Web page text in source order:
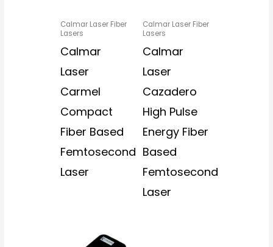
Calmar Laser Fiber
Lasers
Calmar
Laser
Carmel
Compact
Fiber Based
Femtosecond
Laser
Calmar Laser Fiber
Lasers
Calmar
Laser
Cazadero
High Pulse
Energy Fiber
Based
Femtosecond
Laser